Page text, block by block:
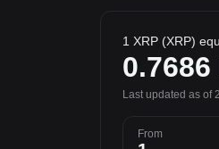
1 XRP (XRP)
0.7686
Last updated as of
From